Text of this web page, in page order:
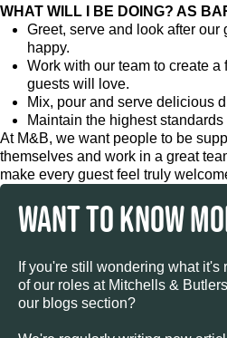
WHAT WILL I BE DOING? AS
Greet, serve and look after our
happy.
Work with our team to create
guests will love.
Mix, pour and serve delicious
Maintain the highest
At M&B, we want people to be
themselves and work in a great
make every guest feel truly
WANT TO KNOW
If you're still wondering what
of our roles at Mitchells &
our blogs section?